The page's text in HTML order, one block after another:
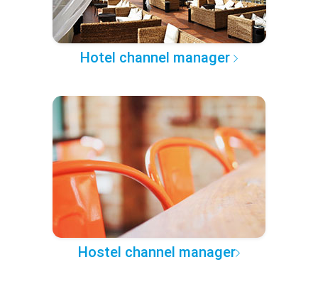
Hotel channel manager
Hostel channel manager